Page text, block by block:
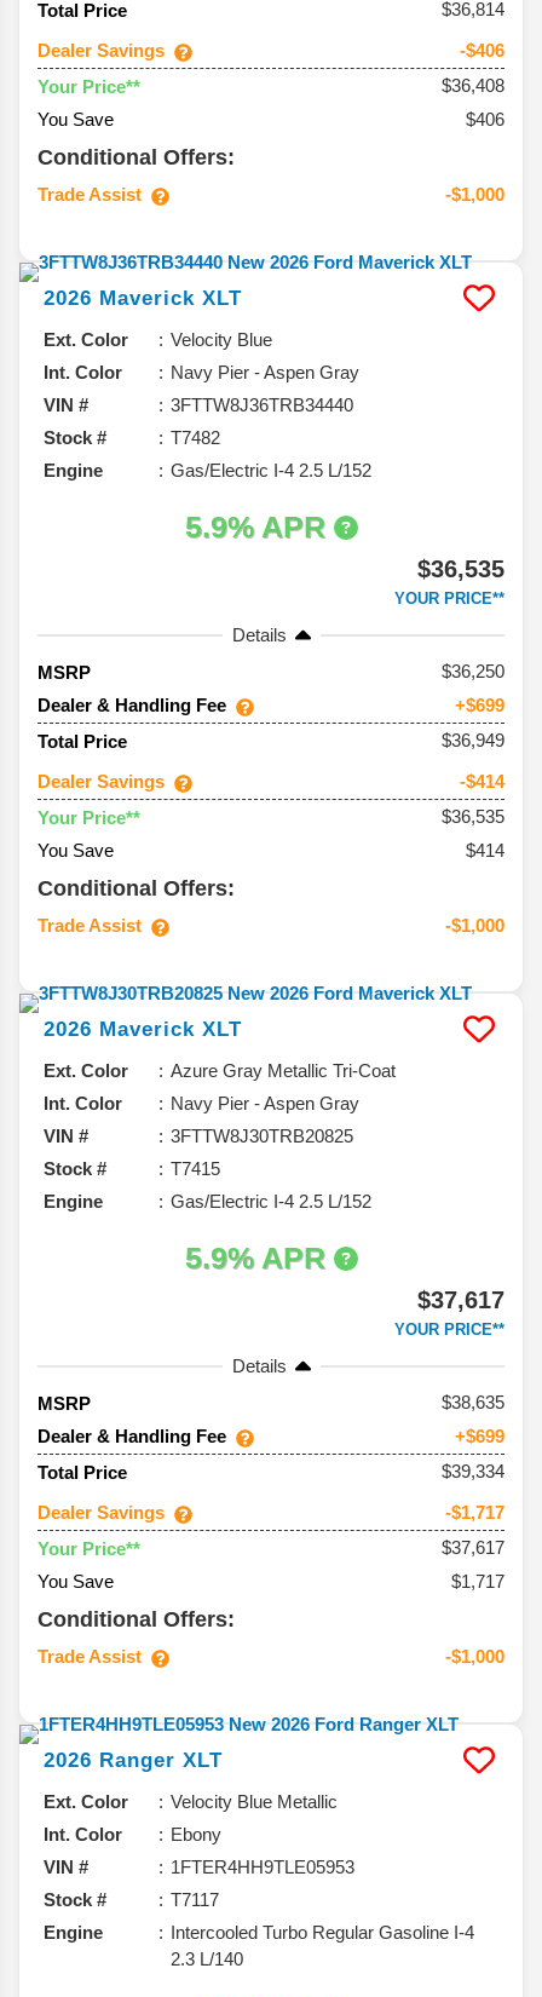
Total Price
$36,814
Dealer Savings
-$406
Your Price**
$36,408
You Save
$406
Conditional Offers:
Trade Assist -$1,000
2026 Maverick XLT
Ext. Color
Velocity Blue
Int. Color
Navy Pier - Aspen Gray
VIN #
3FTTW8J36TRB34440
Stock #
T7482
Engine
Gas/Electric I-4 2.5 L/152
5.9% APR
$36,535
YOUR PRICE**
Details
MSRP
36,250
Dealer & Handling Fee
+$699
Total Price
$36,949
Dealer Savings
-$414
Your Price**
$36,535
You Save
$414
Conditional Offers:
Trade Assist -$1,000
2026 Maverick XLT
Ext. Color
Azure Gray Metallic Tri-Coat
Int. Color
Navy Pier - Aspen Gray
VIN #
3FTTW8J30TRB20825
Stock #
T7415
Engine
Gas/Electric I-4 2.5 L/152
5.9% APR
$37,617
YOUR PRICE**
Details
MSRP
38,635
Dealer & Handling Fee
+$699
Total Price
$39,334
Dealer Savings
-$1,717
Your Price**
$37,617
You Save
$1,717
Conditional Offers:
Trade Assist -$1,000
2026 Ranger XLT
Ext. Color
Velocity Blue Metallic
Int. Color
Ebony
VIN #
1FTER4HH9TLE05953
Stock #
T7117
Engine
Intercooled Turbo Regular Gasoline I-4
2.3 L/140